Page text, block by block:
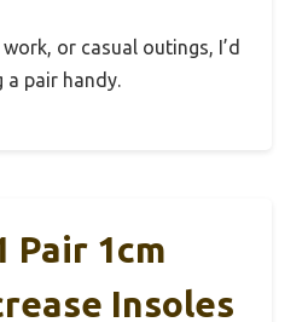
or casual outings, I’d
a pair handy.
Pair 1cm
Insoles